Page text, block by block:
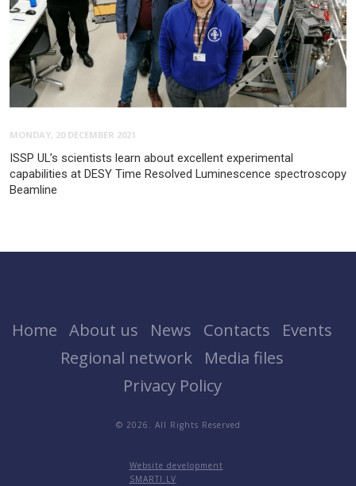
MONDAY, 20 DECEMBER 2021
ISSP UL’s scientists learn about excellent experimental
capabilities at DESY Time Resolved Luminescence spectroscopy
Beamline
Home About us News Contacts
Events
Regional network
Media files
Privacy Policy
© 2026. All Rights Reserved
Website development
SMARTI.LV